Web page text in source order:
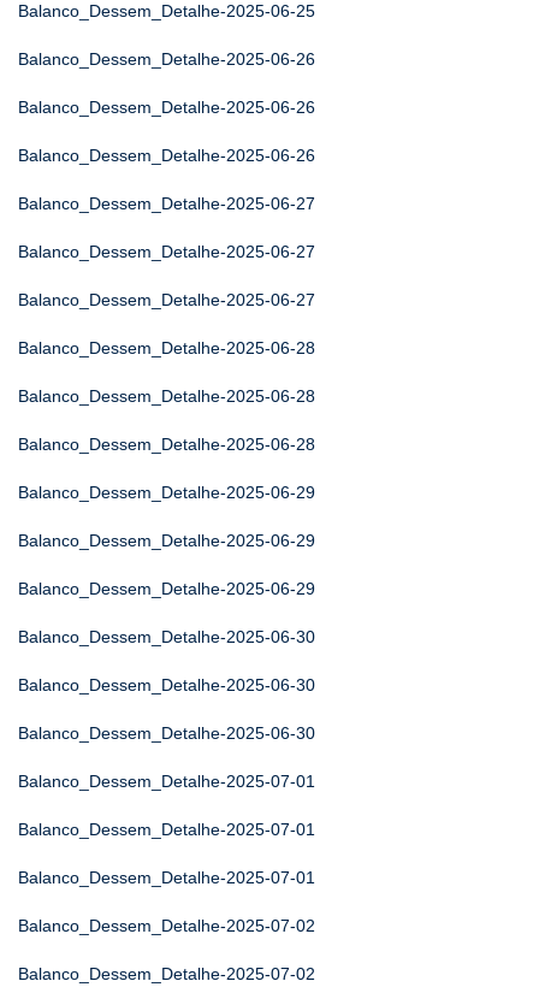
Balanco_Dessem_Detalhe-2025-06-25
Balanco_Dessem_Detalhe-2025-06-26
Balanco_Dessem_Detalhe-2025-06-26
Balanco_Dessem_Detalhe-2025-06-26
Balanco_Dessem_Detalhe-2025-06-27
Balanco_Dessem_Detalhe-2025-06-27
Balanco_Dessem_Detalhe-2025-06-27
Balanco_Dessem_Detalhe-2025-06-28
Balanco_Dessem_Detalhe-2025-06-28
Balanco_Dessem_Detalhe-2025-06-28
Balanco_Dessem_Detalhe-2025-06-29
Balanco_Dessem_Detalhe-2025-06-29
Balanco_Dessem_Detalhe-2025-06-29
Balanco_Dessem_Detalhe-2025-06-30
Balanco_Dessem_Detalhe-2025-06-30
Balanco_Dessem_Detalhe-2025-06-30
Balanco_Dessem_Detalhe-2025-07-01
Balanco_Dessem_Detalhe-2025-07-01
Balanco_Dessem_Detalhe-2025-07-01
Balanco_Dessem_Detalhe-2025-07-02
Balanco_Dessem_Detalhe-2025-07-02